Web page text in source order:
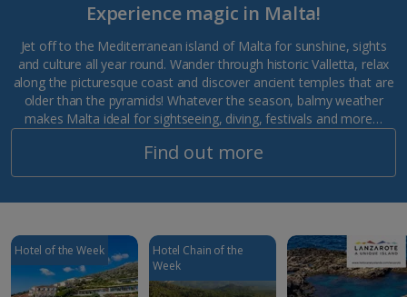
Experience magic in Malta!
Jet off to the Mediterranean island of Malta for sunshine, sights
and culture all year round. Wander through historic Valletta, relax
along the picturesque coast and discover ancient temples that are
older than the pyramids! Whatever the season, balmy weather
makes Malta ideal for sightseeing, diving, festivals and more…
Find out more
Hotel of the Week
Hotel Chain of the
Week